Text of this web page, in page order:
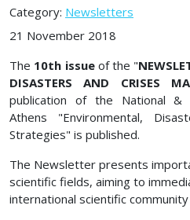
Category: Newsletters
21 November 2018
The 10th issueof the "
DISASTERS AND CRISES
publication of the National &
Athens "Environmental,
Strategies" is published.
The Newsletter presents
scientific fields, aiming to
international scientific